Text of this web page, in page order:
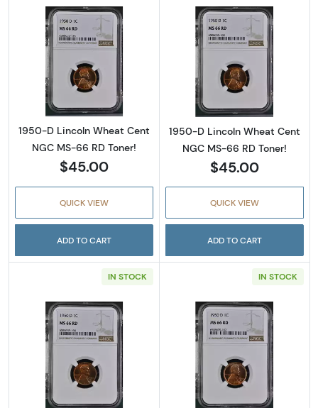
Read more about1950-D Lincoln Wheat
1950-D Lincoln Wheat Cent
NGC MS-66 RD Toner!
$45.00
QUICK VIEW
ADD TO CART
Read more
1950-D Lincoln Wheat Cent
NGC MS-66 RD Toner!
$45.00
QUICK VIEW
ADD TO CART
IN STOCK
Read more about1950-D Lincoln Wheat
IN STOCK
Read more